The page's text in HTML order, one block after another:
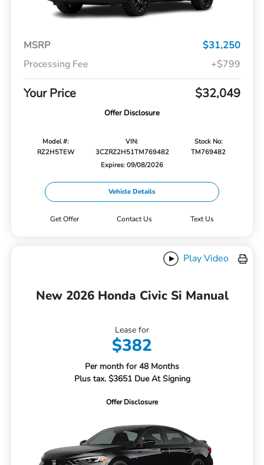
MSRP
$31,250
Processing Fee
+$799
Your Price $32,049
Offer Disclosure
Model #:
RZ2H5TEW
VIN:
3CZRZ2H51TM769482
Stock No:
TM769482
Expires: 09/08/2026
Vehicle Details
Get Offer Contact Us Text Us
Play Video
New 2026 Honda Civic Si Manual
Lease for
$382
Per month for 48 Months
Plus tax. $3651 Due At Signing
Offer Disclosure